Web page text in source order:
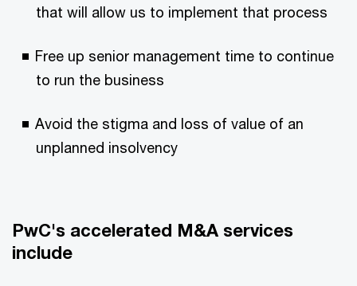
that will allow us to implement that process
Free up senior management time to continue
to run the business
Avoid the stigma and loss of value of an
unplanned insolvency
PwC's accelerated M&A services
include